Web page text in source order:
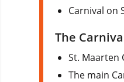
Carnival on
The
St. Maarten
The main